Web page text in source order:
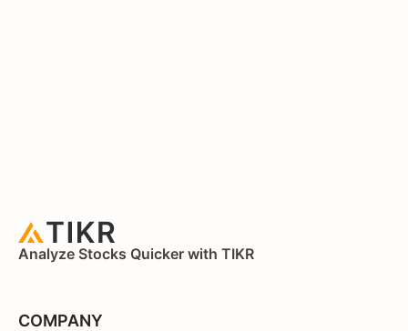
Analyze Stocks Quicker with TIKR
COMPANY